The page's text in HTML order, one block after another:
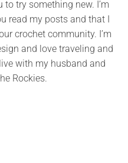
try something new. I’m
read my posts and that I
crochet community. I’m
and love traveling and
with my husband and
Rockies.